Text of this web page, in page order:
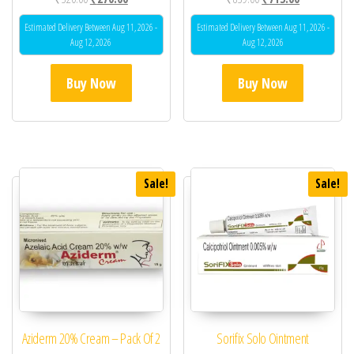
Estimated Delivery Between Aug 11, 2026 -
Aug 12, 2026
Buy Now
Estimated Delivery Between Aug 11, 2026 -
Aug 12, 2026
Buy Now
Sale!
Aziderm 20% Cream – Pack Of 2
Sale!
Sorifix Solo Ointment